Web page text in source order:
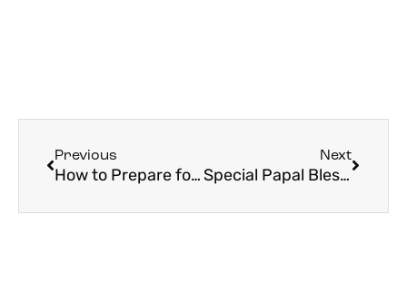
Previous
How to Prepare for Your Trip to Rome
Next
Special Papal Blessing to Be Given Friday, March 27th: “Urbi et Orbi”